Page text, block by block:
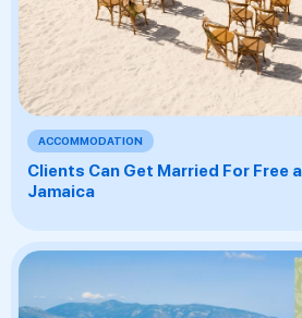
ACCOMMODATION
Clients Can Get Married For Free
Jamaica